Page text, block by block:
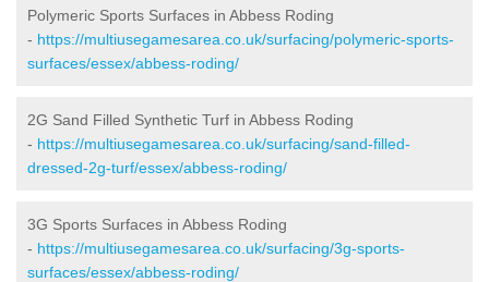
Polymeric Sports Surfaces in Abbess Roding
- https://multiusegamesarea.co.uk/surfacing/polymeric-sports-
surfaces/essex/abbess-roding/
2G Sand Filled Synthetic Turf in Abbess Roding
- https://multiusegamesarea.co.uk/surfacing/sand-filled-
dressed-2g-turf/essex/abbess-roding/
3G Sports Surfaces in Abbess Roding
- https://multiusegamesarea.co.uk/surfacing/3g-sports-
surfaces/essex/abbess-roding/